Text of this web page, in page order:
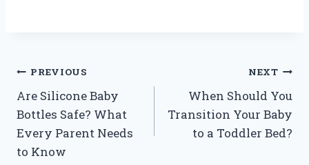
Post
navigation
PREVIOUS
Are Silicone Baby
Bottles Safe? What
Every Parent Needs
to Know
NEXT
When Should You
Transition Your Baby
to a Toddler Bed?